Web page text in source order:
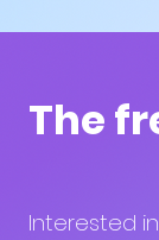
The
Interested